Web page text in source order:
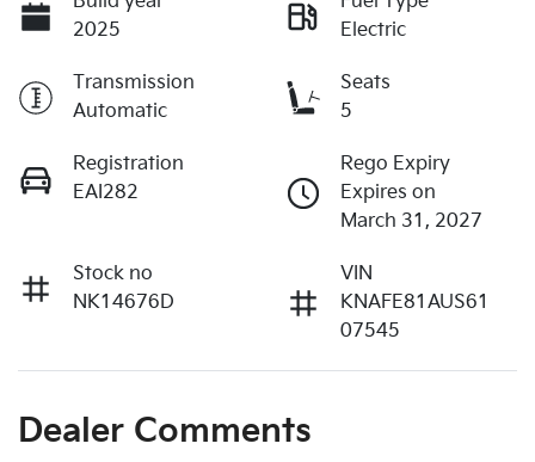
2025
Electric
Transmission
Automatic
Seats
5
Registration
EAI282
Rego Expiry
Expires on
March 31, 2027
Stock no
NK14676D
VIN
KNAFE81AUS61
07545
Dealer Comments